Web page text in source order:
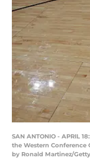
SAN ANTONIO - APRIL
the Western
by Ronald Martinez/